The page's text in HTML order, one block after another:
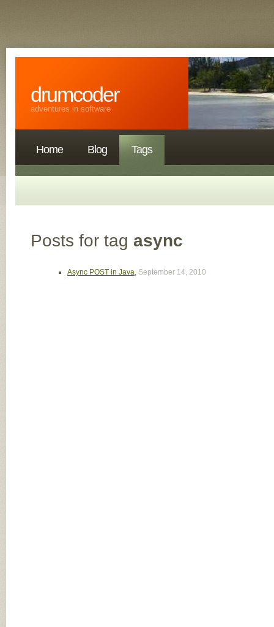
drumcoder
adventures in software
Home Blog Tags
Posts for tag async
Async POST in Java, September 14, 2010